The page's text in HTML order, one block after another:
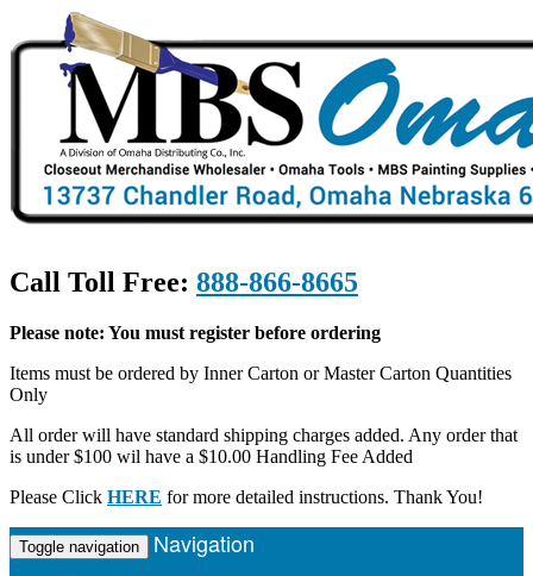
Call Toll Free: 888-866-8665
Please note: You must register before ordering
Items must be ordered by Inner Carton or Master Carton Quantities
Only
All order will have standard shipping charges added. Any order that
is under $100 wil have a $10.00 Handling Fee Added
Please Click HERE for more detailed instructions. Thank You!
Toggle navigation
Navigation